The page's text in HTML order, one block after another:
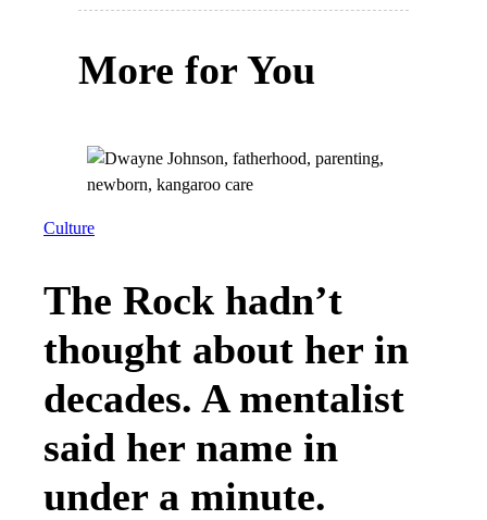
More for You
Culture
The Rock hadn’t
thought about her in
decades. A mentalist
said her name in
under a minute.